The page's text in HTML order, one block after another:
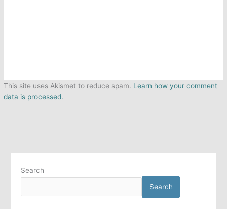
This site uses Akismet to reduce spam. Learn how your comment
data is processed.
Search
Search